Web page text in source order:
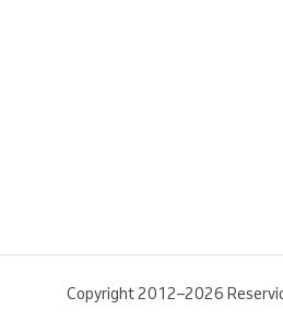
Copyright 2012–2026